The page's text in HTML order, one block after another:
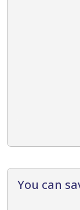
You can